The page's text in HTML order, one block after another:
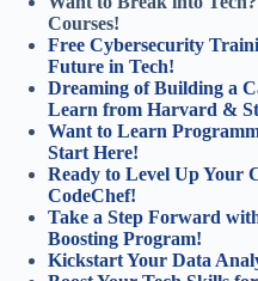
Courses!
Free Cybersecurity
Future in Tech!
Dreaming of Building a
Learn from Harvard &
Want to Learn
Start Here!
Ready to Level Up Your
CodeChef!
Take a Step Forward
Boosting Program!
Kickstart Your Data